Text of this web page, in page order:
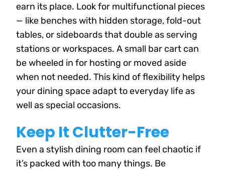
earn its place. Look for multifunctional pieces
— like benches with hidden storage, fold-out
tables, or sideboards that double as serving
stations or workspaces. A small bar cart can
be wheeled in for hosting or moved aside
when not needed. This kind of flexibility helps
your dining space adapt to everyday life as
well as special occasions.
Keep It Clutter-Free
Even a stylish dining room can feel chaotic if
it’s packed with too many things. Be